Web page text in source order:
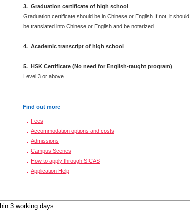
3. Graduation certificate of high school
Graduation certificate should be in Chinese or English.If not, it should
be translated into Chinese or English and be notarized.
4. Academic transcript of high school
5. HSK Certificate (No need for English-taught program)
Level 3 or above
Find out more
Fees
Accommodation options and costs
Admissions
Campus Scenes
How to apply through SICAS
Application Help